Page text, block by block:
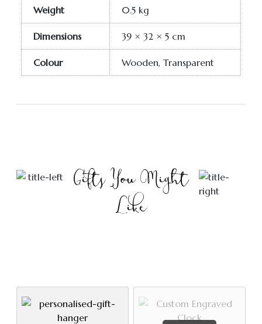
Weight 0.5 kg
Dimensions 39 × 32 × 5 cm
Colour Wooden, Transparent
Gifts You Might
Like